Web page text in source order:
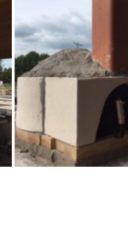
the Insulcast.